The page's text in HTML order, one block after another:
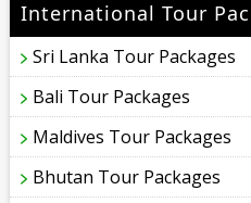
International Tour
Sri Lanka Tour Packages
Bali Tour Packages
Maldives Tour Packages
Bhutan Tour Packages